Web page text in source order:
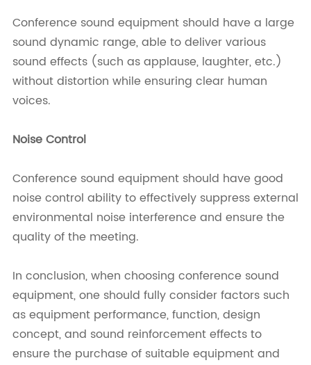
Conference sound equipment should have a large
sound dynamic range, able to deliver various
sound effects (such as applause, laughter, etc.)
without distortion while ensuring clear human
voices.
Noise Control
Conference sound equipment should have good
noise control ability to effectively suppress external
environmental noise interference and ensure the
quality of the meeting.
In conclusion, when choosing conference sound
equipment, one should fully consider factors such
as equipment performance, function, design
concept, and sound reinforcement effects to
ensure the purchase of suitable equipment and